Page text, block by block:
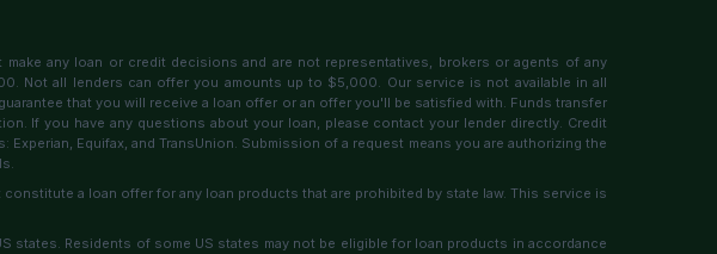
any loan or credit decisions and are not representatives, brokers or agents of any
Not all lenders can offer you amounts up to $5,000. Our service is not available in all
that you will receive a loan offer or an offer you'll be satisfied with. Funds transfer
If you have any questions about your loan, please contact your lender directly. Credit
Equifax, and TransUnion. Submission of a request means you are authorizing the
a loan offer for any loan products that are prohibited by state law. This service is
states. Residents of some US states may not be eligible for loan products in accordance